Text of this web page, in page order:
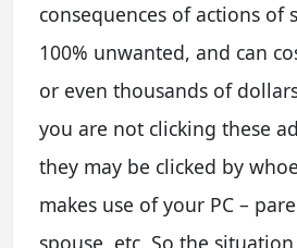
consequences of actions of
100% unwanted, and can
or even thousands of
you are not clicking these
they may be clicked by
makes use of your PC –